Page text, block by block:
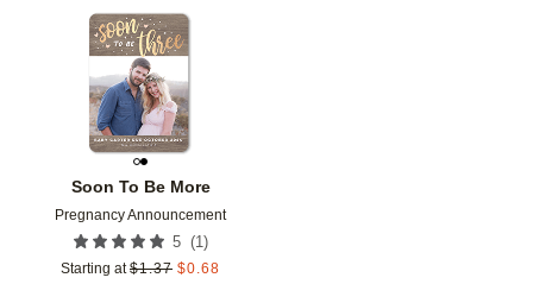
Soon To Be More
Pregnancy Announcement
5 (1 )
Starting at $1.37 $0.68